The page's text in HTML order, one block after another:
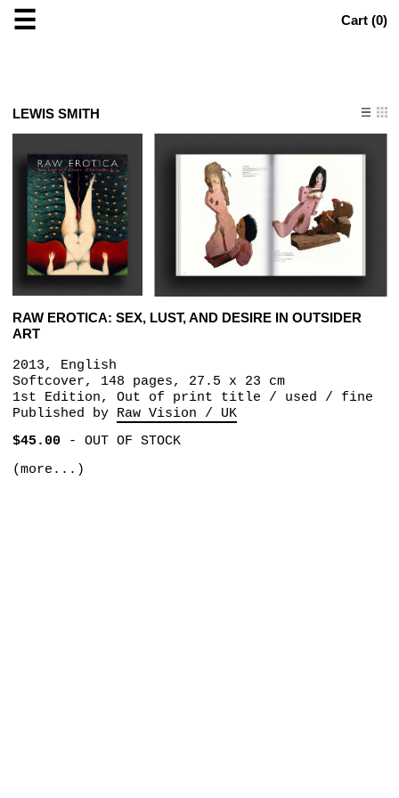
☰ Cart (0)
LEWIS SMITH
RAW EROTICA: SEX, LUST, AND DESIRE IN OUTSIDER
ART
2013, English
Softcover, 148 pages, 27.5 x 23 cm
1st Edition, Out of print title / used / fine
Published by Raw Vision / UK
$45.00- OUT OF STOCK
(more...)